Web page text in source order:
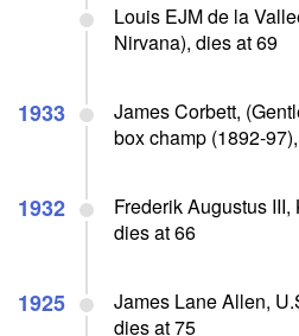
Louis EJM de la
Nirvana), dies at 69
1933
James Corbett,
box champ (1892-
1932
Frederik Augustus
dies at 66
1925
James Lane Allen,
dies at 75